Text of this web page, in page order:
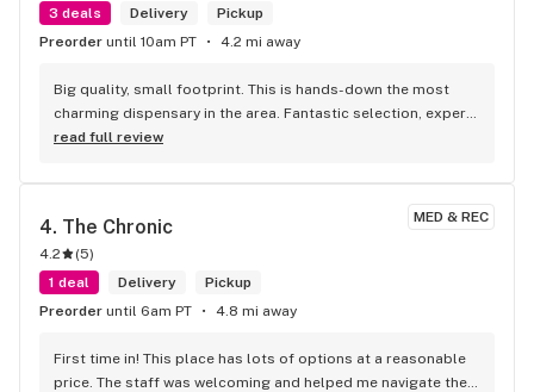
3 deals
Delivery
Pickup
Preorder until 10am PT 4.2 mi away
Big quality, small footprint. This is hands-down the most
charming dispensary in the area. Fantastic selection, expert
staff, and a vibe that makes you want to hang out. A true
read full review
MED & REC
4. The Chronic
4.2 (5)
1 deal
Delivery
Pickup
Preorder until 6am PT 4.8 mi away
First time in! This place has lots of options at a reasonable
price. The staff was welcoming and helped me navigate their